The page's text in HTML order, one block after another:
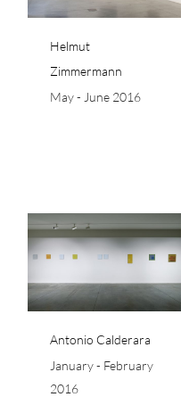
Helmut
Zimmermann
May - June 2016
Antonio Calderara
January - February
2016
Key Hiraga